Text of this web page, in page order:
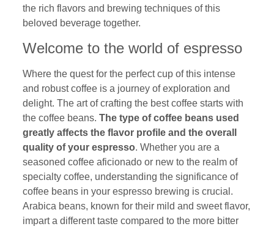
the rich flavors and brewing techniques of this
beloved beverage together.
Welcome to the world of espresso
Where the quest for the perfect cup of this intense
and robust coffee is a journey of exploration and
delight. The art of crafting the best coffee starts with
the coffee beans. The type of coffee beans used
greatly affects the flavor profile and the overall
quality of your espresso. Whether you are a
seasoned coffee aficionado or new to the realm of
specialty coffee, understanding the significance of
coffee beans in your espresso brewing is crucial.
Arabica beans, known for their mild and sweet flavor,
impart a different taste compared to the more bitter